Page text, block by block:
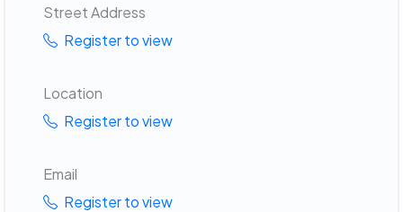
Street Address
Register to view
Location
Register to view
Email
Register to view